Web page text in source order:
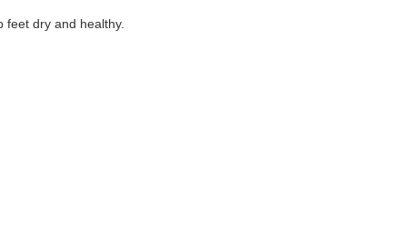
feet dry and healthy.